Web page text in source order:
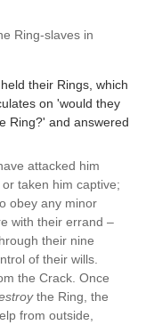
Ring-slaves in
their Rings, which
on 'would they
Ring?' and answered
attacked him
taken him captive;
obey any minor
with their errand –
their nine
of their wills.
the Crack. Once
the Ring, the
from outside,